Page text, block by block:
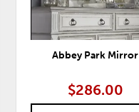
Abbey Park Mirror
$286.00